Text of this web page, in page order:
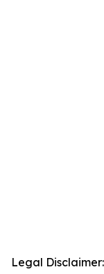
Legal Disclaimer: